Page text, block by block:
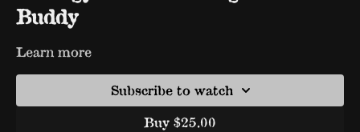
Buddy
Learn more
Subscribe to watch
Buy $25.00